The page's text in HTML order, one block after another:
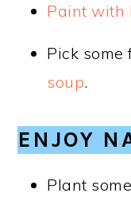
Paint with
Pick
soup.
ENJOY
Plant some